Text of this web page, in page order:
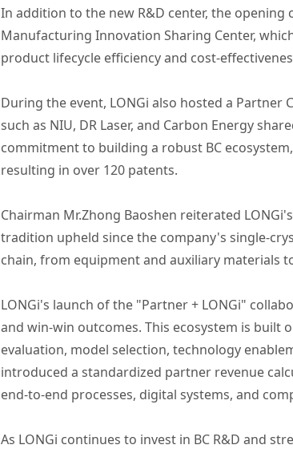
In addition to the new R&D center, the
Manufacturing Innovation Sharing Center,
product lifecycle efficiency and cost-
During the event, LONGi also hosted a Partner
such as NIU, DR Laser, and Carbon Energy
commitment to building a robust BC
resulting in over 120 patents.
Chairman Mr.Zhong Baoshen reiterated
tradition upheld since the company's single-
chain, from equipment and auxiliary materials
LONGi's launch of the "Partner + LONGi"
and win-win outcomes. This ecosystem is
evaluation, model selection, technology
introduced a standardized partner revenue
end-to-end processes, digital systems, and
As LONGi continues to invest in BC R&D and